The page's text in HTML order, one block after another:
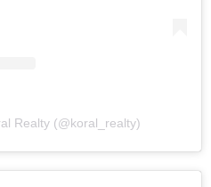
Realty (@koral_realty)